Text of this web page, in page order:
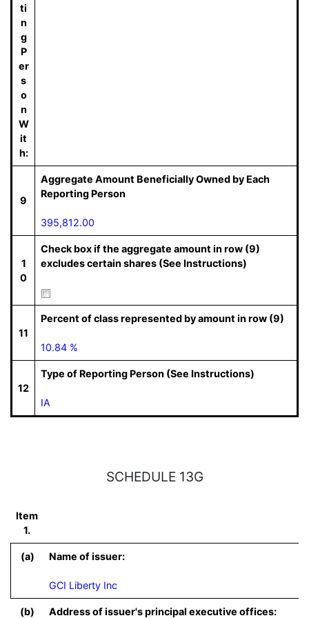
ti
n
g
P
er
s
o
n
W
it
h:
9
Aggregate Amount Beneficially Owned by Each
Reporting Person
395,812.00
1
0
Check box if the aggregate amount in row (9)
excludes certain shares (See Instructions)
11
Percent of class represented by amount in row (9)
10.84 %
12
Type of Reporting Person (See Instructions)
IA
SCHEDULE 13G
Item
1.
(a) Name of issuer:
GCI Liberty Inc
(b) Address of issuer's principal executive offices: